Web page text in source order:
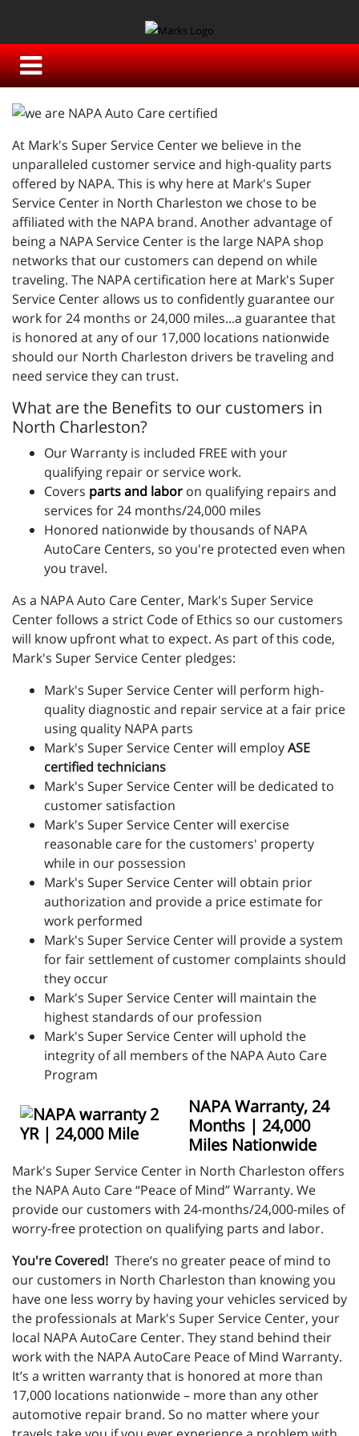
At Mark's Super Service Center we believe in the
unparalleled customer service and high-quality parts
offered by NAPA. This is why here at Mark's Super
Service Center in North Charleston we chose to be
affiliated with the NAPA brand. Another advantage of
being a NAPA Service Center is the large NAPA shop
networks that our customers can depend on while
traveling. The NAPA certification here at Mark's Super
Service Center allows us to confidently guarantee our
work for 24 months or 24,000 miles...a guarantee that
is honored at any of our 17,000 locations nationwide
should our North Charleston drivers be traveling and
need service they can trust.
What are the Benefits to our customers in
North Charleston?
Our Warranty is included FREE with your
qualifying repair or service work.
Covers parts and labor on qualifying repairs and
services for 24 months/24,000 miles
Honored nationwide by thousands of NAPA
AutoCare Centers, so you're protected even when
you travel.
As a NAPA Auto Care Center, Mark's Super Service
Center follows a strict Code of Ethics so our customers
will know upfront what to expect. As part of this code,
Mark's Super Service Center pledges:
Mark's Super Service Center will perform high-
quality diagnostic and repair service at a fair price
using quality NAPA parts
Mark's Super Service Center will employASE
certified technicians
Mark's Super Service Center will be dedicated to
customer satisfaction
Mark's Super Service Center will exercise
reasonable care for the customers' property
while in our possession
Mark's Super Service Center will obtain prior
authorization and provide a price estimate for
work performed
Mark's Super Service Center will provide a system
for fair settlement of customer complaints should
they occur
Mark's Super Service Center will maintain the
highest standards of our profession
Mark's Super Service Center will uphold the
integrity of all members of the NAPA Auto Care
Program
NAPA Warranty, 24
Months | 24,000
Miles Nationwide
Mark's Super Service Center in North Charleston offers
the NAPA Auto Care “Peace of Mind” Warranty. We
provide our customers with 24-months/24,000-miles of
worry-free protection on qualifying parts and labor.
You're Covered! There’s no greater peace of mind to
our customers in North Charleston than knowing you
have one less worry by having your vehicles serviced by
the professionals at Mark's Super Service Center, your
local NAPA AutoCare Center. They stand behind their
work with the NAPA AutoCare Peace of Mind Warranty.
It’s a written warranty that is honored at more than
17,000 locations nationwide – more than any other
automotive repair brand. So no matter where your